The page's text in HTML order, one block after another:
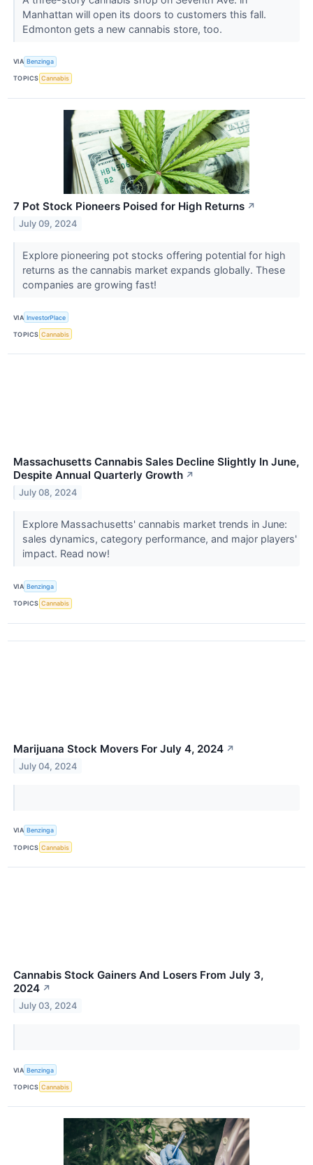
Manhattan will open its doors to customers this fall.
Edmonton gets a new cannabis store, too.
VIA Benzinga
TOPICS Cannabis
7 Pot Stock Pioneers Poised for High Returns ↗
July 09, 2024
Explore pioneering pot stocks offering potential for high
returns as the cannabis market expands globally. These
companies are growing fast!
VIA InvestorPlace
TOPICS Cannabis
Massachusetts Cannabis Sales Decline Slightly In June,
Despite Annual Quarterly Growth ↗
July 08, 2024
Explore Massachusetts' cannabis market trends in June:
sales dynamics, category performance, and major players'
impact. Read now!
VIA Benzinga
TOPICS Cannabis
Marijuana Stock Movers For July 4, 2024 ↗
July 04, 2024
VIA Benzinga
TOPICS Cannabis
Cannabis Stock Gainers And Losers From July 3,
2024 ↗
July 03, 2024
VIA Benzinga
TOPICS Cannabis